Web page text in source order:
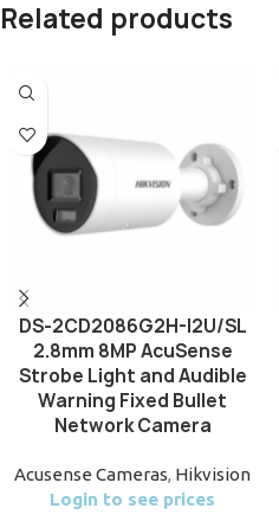
Related products
DS-2CD2086G2H-I2U/SL
2.8mm 8MP AcuSense
Strobe Light and Audible
Warning Fixed Bullet
Network Camera
Acusense Cameras, Hikvision
Login to see prices